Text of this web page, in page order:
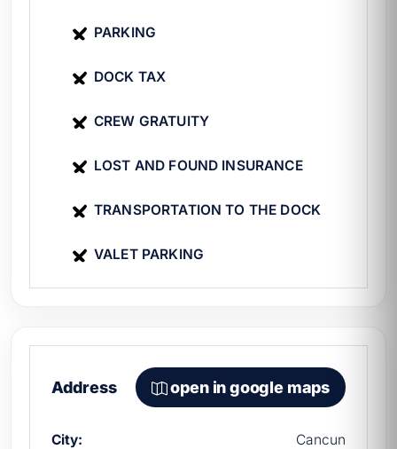
plan your budget.
PARKING
DOCK TAX
CREW GRATUITY
LOST AND FOUND INSURANCE
TRANSPORTATION TO THE DOCK
VALET PARKING
Address open in google maps
City: Cancun